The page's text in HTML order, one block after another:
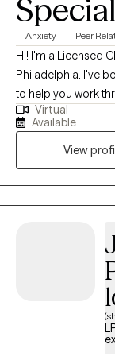
Anxiety Peer
Hi! I'm a Licensed
Philadelphia. I've
to help you work
deep feelings, past
safe and
get started! *Please note- I am not currently conducting
sessions in
Virtual
Available
View